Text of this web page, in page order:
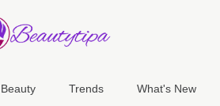
Beauty Trends What's New